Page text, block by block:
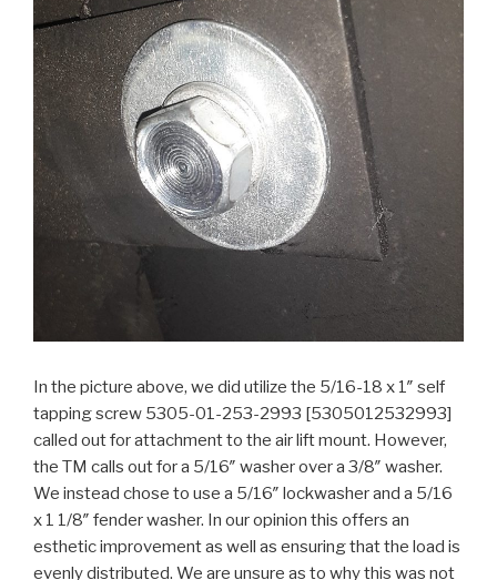
In the picture above, we did utilize the 5/16-18 x 1″ self
tapping screw 5305-01-253-2993 [5305012532993]
called out for attachment to the air lift mount. However,
the TM calls out for a 5/16″ washer over a 3/8″ washer.
We instead chose to use a 5/16″ lockwasher and a 5/16
x 1 1/8″ fender washer. In our opinion this offers an
esthetic improvement as well as ensuring that the load is
evenly distributed. We are unsure as to why this was not